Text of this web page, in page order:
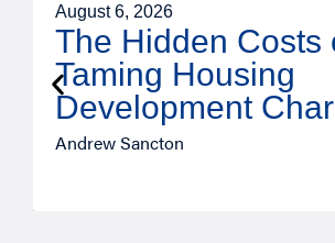
August 6, 2026
The Hidden Costs
Taming Housing
Development
Andrew Sancton